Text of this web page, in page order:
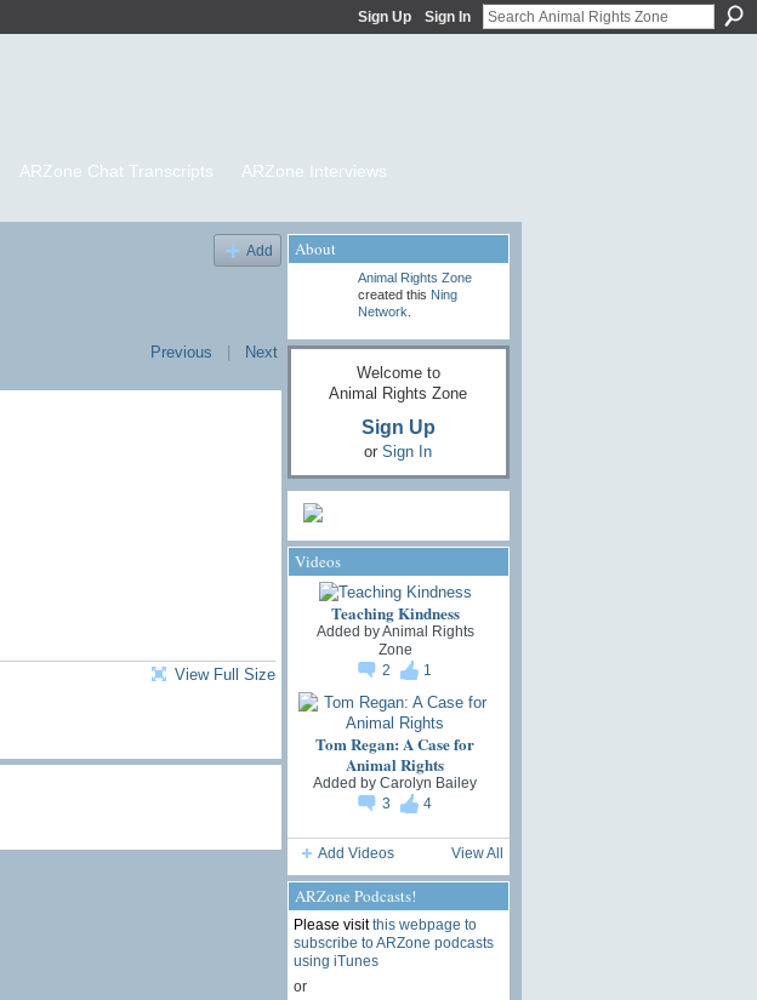
Sign Up Sign In
ARZone Chat Transcripts
ARZone Interviews
Add
Previous | Next
View Full Size
About
Animal Rights Zone
created this Ning
Network
Welcome to
Animal Rights Zone
Sign Up
or Sign In
Videos
Teaching Kindness
Added byAnimal Rights
Zone
2
1
Tom Regan: A Case for
Animal Rights
Added by Carolyn Bailey
3
4
Add Videos View All
ARZone Podcasts!
Please visitthis webpage to
subscribe to ARZone podcasts
using iTunes
or